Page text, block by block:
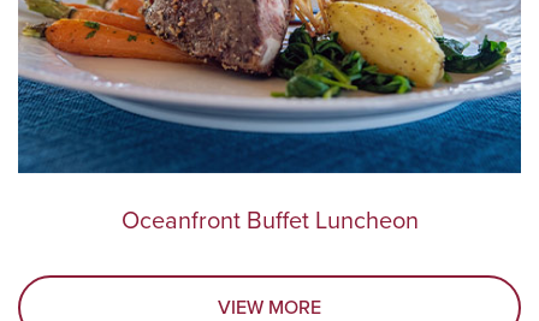
Oceanfront Buffet Luncheon
VIEW MORE